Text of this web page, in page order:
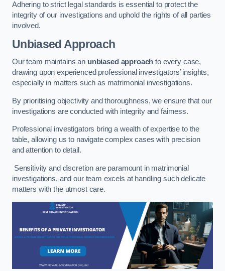
Adhering to strict legal standards is essential to protect the
integrity of our investigations and uphold the rights of all parties
involved.
Unbiased Approach
Our team maintains an unbiased approach to every case,
drawing upon experienced professional investigators’ insights,
especially in matters such as matrimonial investigations.
By prioritising objectivity and thoroughness, we ensure that our
investigations are conducted with integrity and fairness.
Professional investigators bring a wealth of expertise to the
table, allowing us to navigate complex cases with precision
and attention to detail.
Sensitivity and discretion are paramount in matrimonial
investigations, and our team excels at handling such delicate
matters with the utmost care.